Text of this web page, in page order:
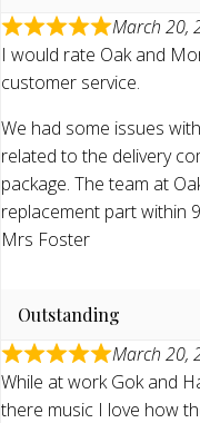
March 20,
I would rate Oak and
customer service.
We had some issues
related to the delivery
package. The team at
replacement part within
Mrs Foster
Outstanding
March 20,
While at work Gok and
there music I love how